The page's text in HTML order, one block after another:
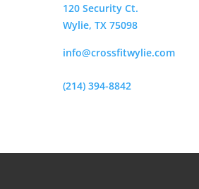
120 Security Ct.
Wylie, TX 75098
info@crossfitwylie.com
(214) 394-8842